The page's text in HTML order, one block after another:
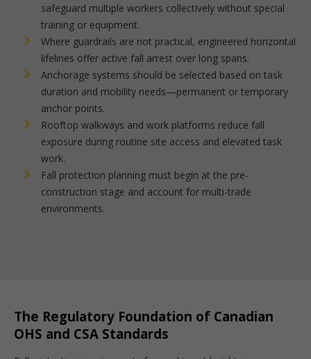
safeguard multiple workers collectively without special
training or equipment.
Where guardrails are not practical, engineered horizontal
lifelines offer active fall arrest over long spans.
Anchorage systems should be selected based on task
duration and mobility needs—permanent or temporary
anchor points.
Rooftop walkways and work platforms reduce fall
exposure during routine site access and elevated task
work.
Fall protection planning must begin at the pre-
construction stage and account for multi-trade
environments.
The Regulatory Foundation of Canadian
OHS and CSA Standards